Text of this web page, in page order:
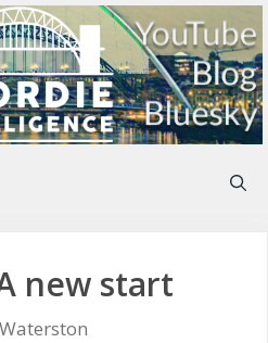
new start